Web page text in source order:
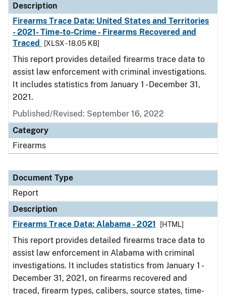
Description
Firearms Trace Data: United States and Territories
- 2021- Time-to-Crime - Firearms Recovered and
Traced
[XLSX - 18.05 KB]
This report provides detailed firearms trace data to
assist law enforcement with criminal investigations.
It includes statistics from January 1 - December 31,
2021.
Published/Revised: September 16, 2022
Category
Firearms
Document Type
Report
Description
Firearms Trace Data: Alabama - 2021
[HTML]
This report provides detailed firearms trace data to
assist law enforcement in Alabama with criminal
investigations. It includes statistics from January 1 -
December 31, 2021, on firearms recovered and
traced, firearm types, calibers, source states, time-